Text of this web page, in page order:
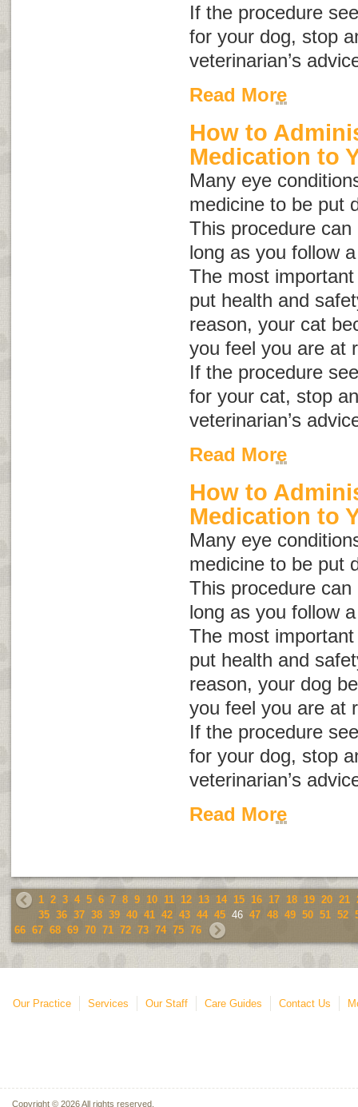
If the procedure
for your dog, stop
veterinarian’s
Read More
How to
Medication to
Many eye
medicine to be put
This procedure
long as you follow
The most
put health and
reason, your cat
you feel you are at
If the procedure
for your cat, stop
veterinarian’s
Read More
How to
Medication to
Many eye
medicine to be put
This procedure
long as you follow
The most
put health and
reason, your dog
you feel you are at
If the procedure
for your dog, stop
veterinarian’s
Read More
1 2 3 4 5 6 7 8 9 10 11 12 13 14 15 16 17 18 19 20 21
35 36 37 38 39 40 41 42 43 44 45 46 47 48 49 50 51 52
66 67 68 69 70 71 72 73 74 75 76
Our Practice Services Our Staff Care Guides Contact Us
Copyright © 2026 All rights reserved.